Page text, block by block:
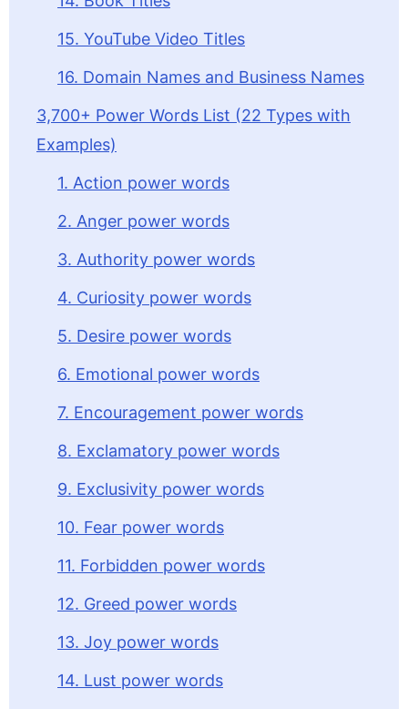
15. YouTube Video Titles
16. Domain Names and Business Names
3,700+ Power Words List (22 Types with
Examples)
1. Action power words
2. Anger power words
3. Authority power words
4. Curiosity power words
5. Desire power words
6. Emotional power words
7. Encouragement power words
8. Exclamatory power words
9. Exclusivity power words
10. Fear power words
11. Forbidden power words
12. Greed power words
13. Joy power words
14. Lust power words